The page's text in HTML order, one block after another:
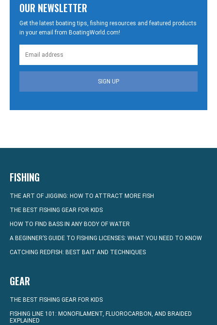
OUR NEWSLETTER
Get the latest boating tips, fishing resources and featured products
in your email from BoatingWorld.com!
SIGN UP
FISHING
THE ART OF JIGGING: HOW TO ATTRACT MORE FISH
THE BEST FISHING GEAR FOR KIDS
HOW TO FIND BASS IN ANY BODY OF WATER
A BEGINNER’S GUIDE TO FISHING LICENSES: WHAT YOU NEED TO KNOW
CATCHING REDFISH: BEST BAIT AND TECHNIQUES
GEAR
THE BEST FISHING GEAR FOR KIDS
FISHING LINE 101: MONOFILAMENT, FLUOROCARBON, AND BRAIDED
EXPLAINED